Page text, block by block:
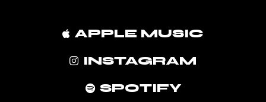
APPLE MUSIC
INSTAGRAM
SPOTIFY